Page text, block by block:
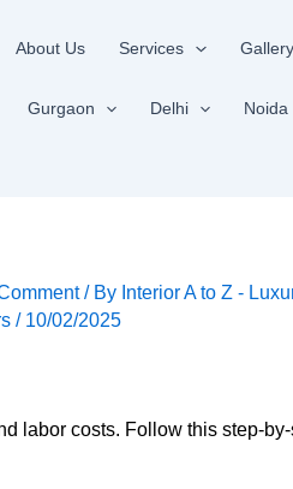
About Us Services Gallery
Gurgaon Delhi Noida
/ By Interior A to Z -
/ 10/02/2025
labor costs. Follow this step-